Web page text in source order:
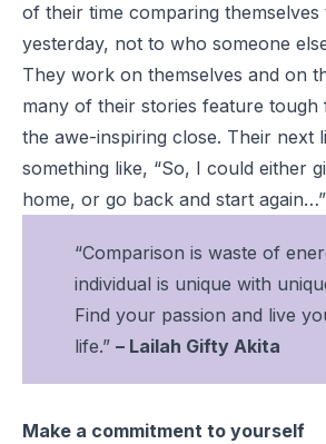
of their time comparing
yesterday, not to who someone
They work on themselves and on
many of their stories feature tough
the awe-inspiring close. Their next
something like, “So, I could either
home, or go back and start again…”
“Comparison is waste of
individual is unique with
Find your passion and live
life.” – Lailah Gifty Akita
Make a commitment to yourself